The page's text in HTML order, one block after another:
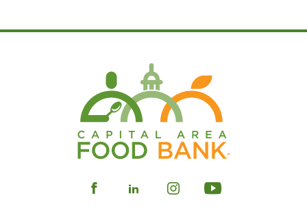
Visit
Visit
Visit
Visit